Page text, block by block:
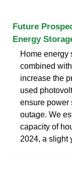
Future
Energy
Home energy
combined
increase the
used
ensure power
outage. We
capacity of
2024, a slight